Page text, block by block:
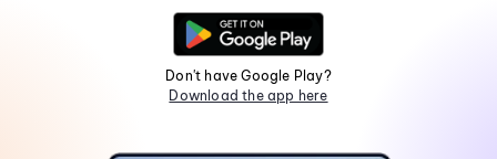
Don't have Google Play?
Download the app here